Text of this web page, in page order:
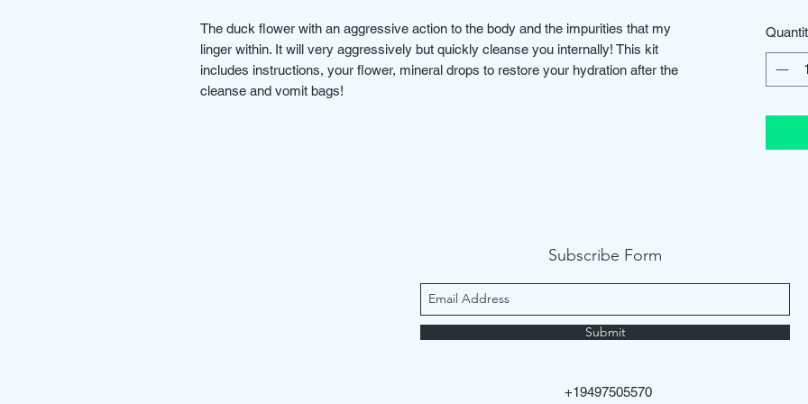
The duck flower with an aggressive action to the body and the impurities that my
linger within. It will very aggressively but quickly cleanse you internally! This kit
includes instructions, your flower, mineral drops to restore your hydration after the
cleanse and vomit bags!
Subscribe Form
Submit
+19497505570